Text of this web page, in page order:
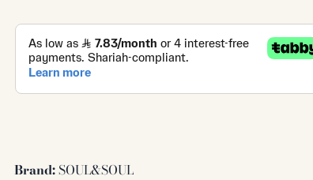
Brand:SOUL&SOUL